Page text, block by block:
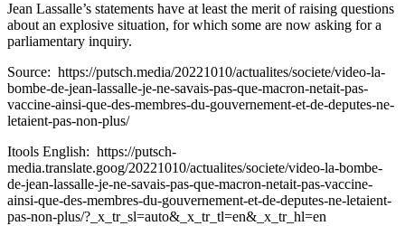
Jean Lassalle’s statements have at least the merit of raising questions
about an explosive situation, for which some are now asking for a
parliamentary inquiry.
Source: https://putsch.media/20221010/actualites/societe/video-la-
bombe-de-jean-lassalle-je-ne-savais-pas-que-macron-netait-pas-
vaccine-ainsi-que-des-membres-du-gouvernement-et-de-deputes-ne-
letaient-pas-non-plus/
Itools English: https://putsch-
media.translate.goog/20221010/actualites/societe/video-la-bombe-
de-jean-lassalle-je-ne-savais-pas-que-macron-netait-pas-vaccine-
ainsi-que-des-membres-du-gouvernement-et-de-deputes-ne-letaient-
pas-non-plus/?_x_tr_sl=auto&_x_tr_tl=en&_x_tr_hl=en